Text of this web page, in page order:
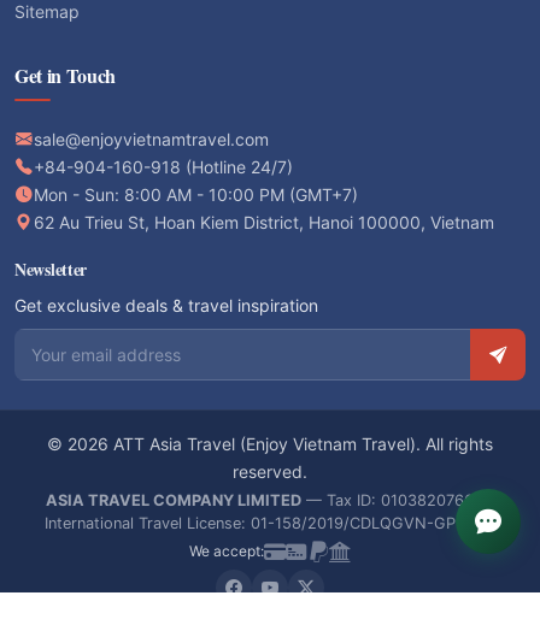
Sitemap
Get in Touch
sale@enjoyvietnamtravel.com
+84-904-160-918 (Hotline 24/7)
Mon - Sun: 8:00 AM - 10:00 PM (GMT+7)
62 Au Trieu St, Hoan Kiem District, Hanoi 100000, Vietnam
Newsletter
Get exclusive deals & travel inspiration
Email address
© 2026 ATT Asia Travel (Enjoy Vietnam Travel). All rights
reserved.
ASIA TRAVEL COMPANY LIMITED — Tax ID: 0103820766 —
International Travel License: 01-158/2019/CDLQGVN-GPLHQT
We accept: